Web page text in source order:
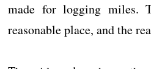
made for logging miles.
reasonable place, and the